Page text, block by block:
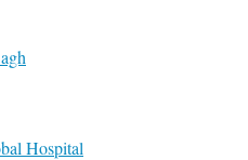
Hospital